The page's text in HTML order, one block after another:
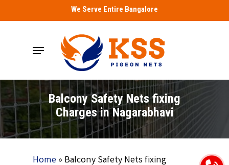
to
We Serve Entire Bangalore
Menu
Balcony Safety Nets fixing
Charges in Nagarabhavi
Home» Balcony Safety Nets fixing